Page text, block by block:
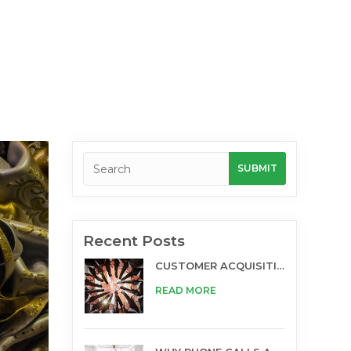
Recent Posts
CUSTOMER ACQUISITION AND TELESALES
READ MORE